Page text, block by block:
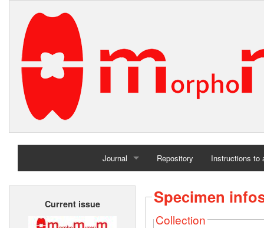
Journal
Home
Repository Instructions to
Current issue Specimen
Collection